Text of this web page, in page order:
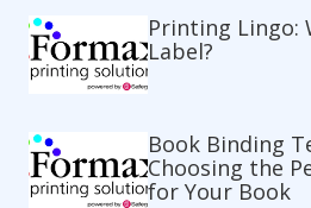
Printing Lingo:
Label?
Book Binding
Choosing the
for Your Book